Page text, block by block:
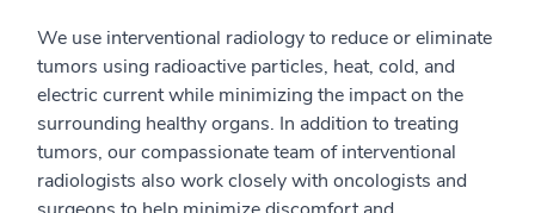
We use interventional radiology to reduce or eliminate
tumors using radioactive particles, heat, cold, and
electric current while minimizing the impact on the
surrounding healthy organs. In addition to treating
tumors, our compassionate team of interventional
radiologists also work closely with oncologists and